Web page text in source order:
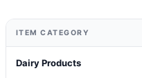
ITEM CATEGORY
Dairy Products